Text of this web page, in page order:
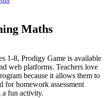
Maths
1-8, Prodigy Game is available
web platforms. Teachers love
because it allows them to
for homework assessment
a fun activity.